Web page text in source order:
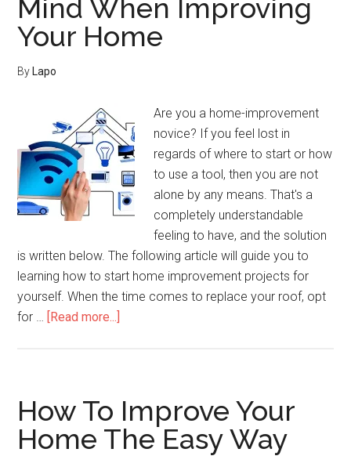
Increase
The
Worth
Mind When Improving
Your Home
By Lapo
Are you a home-improvement
novice? If you feel lost in
regards of where to start or how
to use a tool, then you are not
alone by any means. That's a
completely understandable
feeling to have, and the solution
is written below. The following article will guide you to
learning how to start home improvement projects for
yourself. When the time comes to replace your roof, opt
for … [Read more...]
In
Mind
When
How To Improve Your
Home The Easy Way